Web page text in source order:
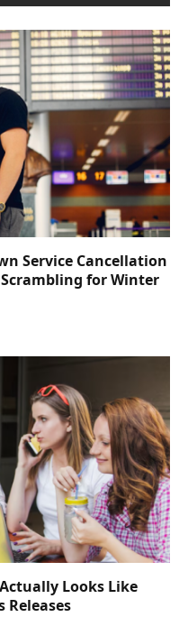
Service Cancellation
Scrambling for Winter
Looks Like
Releases